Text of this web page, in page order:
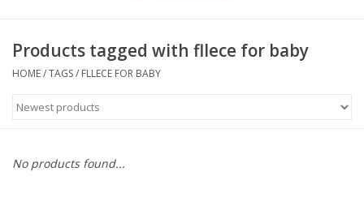
1/2 Yearly Sale 50% off
Halloween
Native Shoes Clearance Sale
Products tagged with fllece for baby
HOME/TAGS/ FLLECE FOR BABY
No products found...